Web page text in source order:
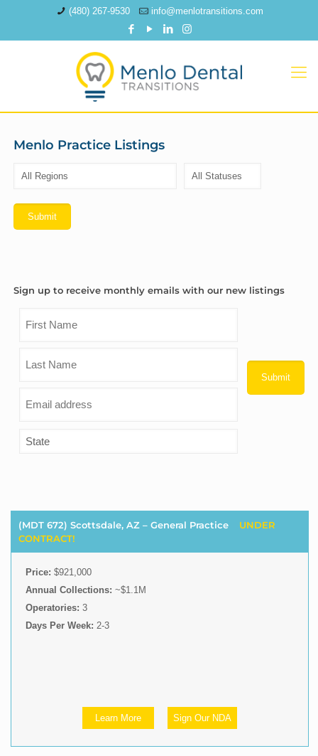
(480) 267-9530 info@menlotransitions.com
Menlo Practice Listings
Sign up to receive monthly emails with our new listings
(MDT 672) Scottsdale, AZ – General Practice
UNDER
CONTRACT!
Price: $921,000
Annual Collections: ~$1.1M
Operatories: 3
Days Per Week: 2-3
Learn More Sign Our NDA